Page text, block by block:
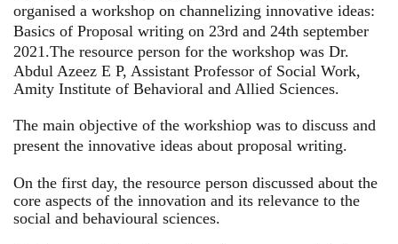
organised a workshop on channelizing innovative ideas:
Basics of Proposal writing on 23rd and 24th september
2021.The resource person for the workshop was Dr.
Abdul Azeez E P, Assistant Professor of Social Work,
Amity Institute of Behavioral and Allied Sciences.
The main objective of the workshiop was to discuss and
present the innovative ideas about proposal writing.
On the first day, the resource person discussed about the
core aspects of the innovation and its relevance to the
social and behavioural sciences.